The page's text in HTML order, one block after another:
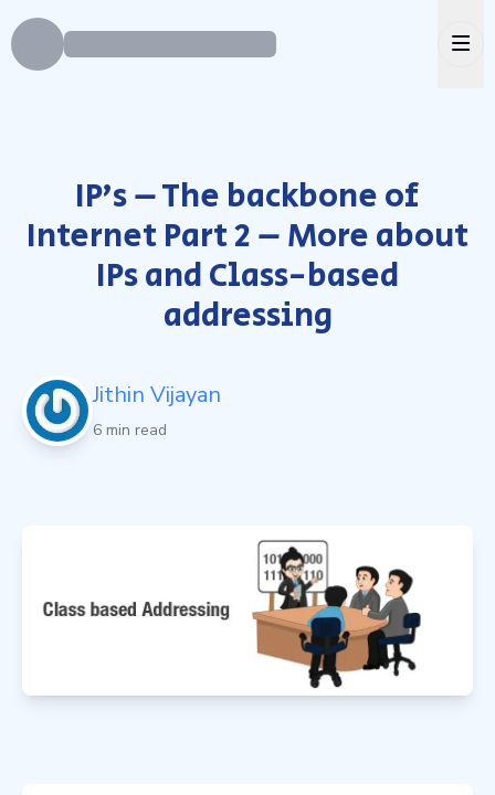
IP’s – The backbone of
Internet Part 2 – More about
IPs and Class-based
addressing
Jithin Vijayan
6 min read